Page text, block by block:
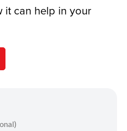
it can help in your